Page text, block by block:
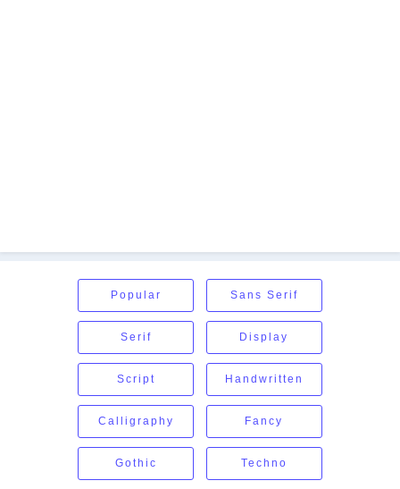
Popular Sans Serif
Serif Display
Script Handwritten
Calligraphy Fancy
Gothic Techno